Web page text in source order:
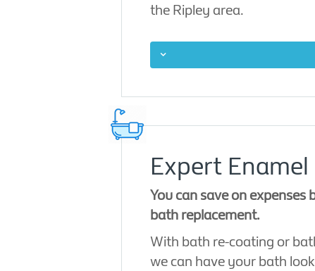
the Ripley area.
Expert
You can save on
bath replacement.
With bath re-coating or
we can have your bath